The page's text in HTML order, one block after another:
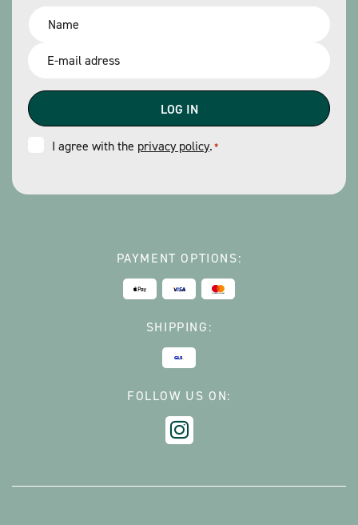
Name
Email
Consent
I agree with the privacy policy.*
PAYMENT OPTIONS:
SHIPPING:
FOLLOW US ON: